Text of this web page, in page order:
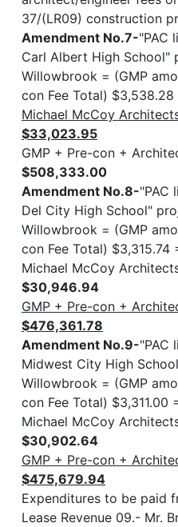
37/(LR09) construction
Amendment No.7-"PAC
Carl Albert High School"
Willowbrook = (GMP
con Fee Total) $3,538.28
Michael McCoy
$33,023.95
GMP + Pre-con +
$508,333.00
Amendment No.8-"PAC
Del City High School"
Willowbrook = (GMP
con Fee Total) $3,315.74
Michael McCoy
$30,946.94
GMP + Pre-con +
$476,361.78
Amendment No.9-"PAC
Midwest City High
Willowbrook = (GMP
con Fee Total) $3,311.00
Michael McCoy
$30,902.64
GMP + Pre-con +
$475,679.94
Expenditures to be paid
Lease Revenue 09.- Mr.